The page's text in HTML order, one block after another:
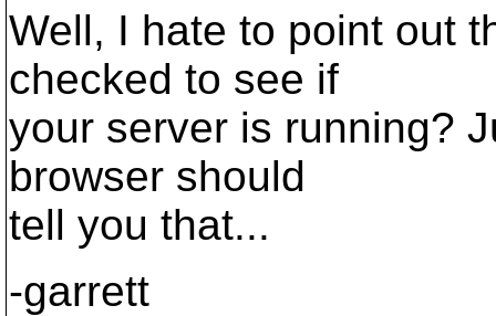
Well, I hate to point out
checked to see if
your server is running?
browser should
tell you that...
-garrett